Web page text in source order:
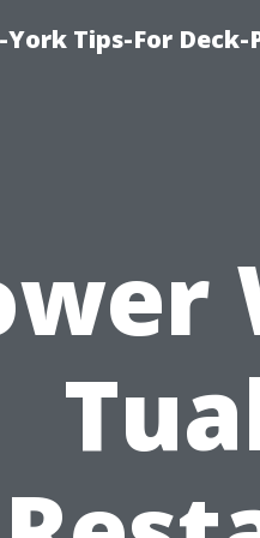
Tips-For Deck-